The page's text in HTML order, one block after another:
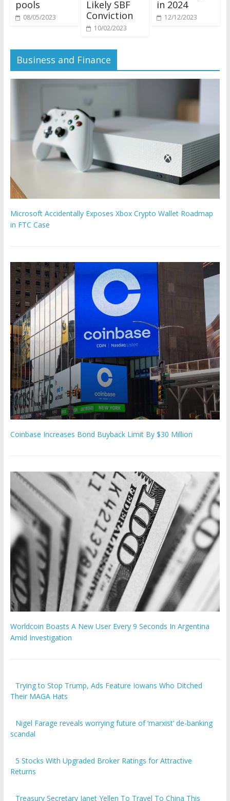
pools
08/05/2023
Likely SBF
Conviction
10/02/2023
in 2024
12/12/2023
Business and Finance
Microsoft Accidentally Exposes Xbox Crypto Wallet Roadmap
in FTC Case
Coinbase Increases Bond Buyback Limit By $30 Million
Worldcoin Boasts A New User Every 9 Seconds In Argentina
Amid Investigation
Trying to Stop Trump, Ads Feature Iowans Who Ditched
Their MAGA Hats
Nigel Farage reveals worrying future of ‘marxist’ de-banking
scandal
5 Stocks With Upgraded Broker Ratings for Attractive
Returns
Treasury Secretary Janet Yellen To Travel To China This